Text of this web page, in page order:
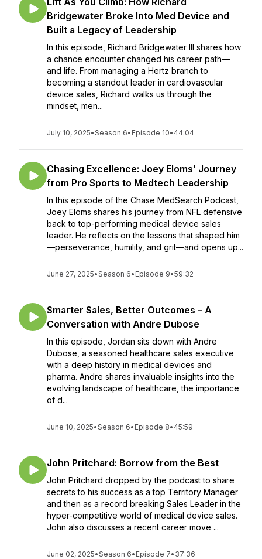
Bridgewater Broke Into Med Device and
Built a Legacy of Leadership
In this episode, Richard Bridgewater III shares how
a chance encounter changed his career path—
and life. From managing a Hertz branch to
becoming a standout leader in cardiovascular
device sales, Richard walks us through the
mindset, men...
July 10, 2025•Season 6• Episode 10• 44:04
Chasing Excellence: Joey Eloms’ Journey
from Pro Sports to Medtech Leadership
In this episode of the Chase MedSearch Podcast,
Joey Eloms shares his journey from NFL defensive
back to top-performing medical device sales
leader. He reflects on the lessons that shaped him
—perseverance, humility, and grit—and opens up...
June 27, 2025•Season 6• Episode 9•59:32
Smarter Sales, Better Outcomes – A
Conversation with Andre Dubose
In this episode, Jordan sits down with Andre
Dubose, a seasoned healthcare sales executive
with a deep history in medical devices and
pharma. Andre shares invaluable insights into the
evolving landscape of healthcare, the importance
of d...
June 10, 2025•Season 6• Episode 8• 45:59
John Pritchard: Borrow from the Best
John Pritchard dropped by the podcast to share
secrets to his success as a top Territory Manager
and then as a record breaking Sales Leader in the
hyper-competitive world of medical device sales.
John also discusses a recent career move ...
June 02, 2025•Season 6• Episode 7• 37:36